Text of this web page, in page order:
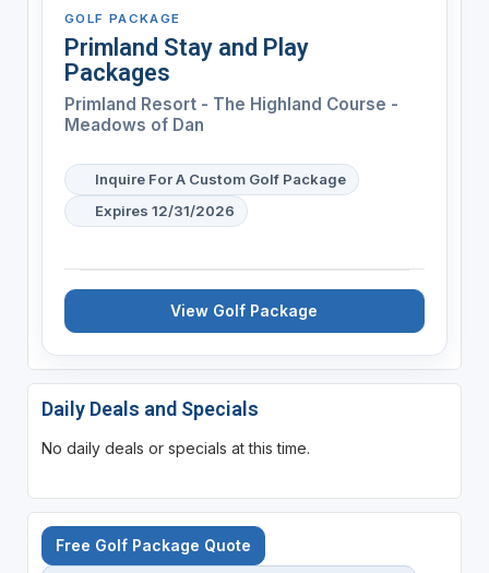
GOLF PACKAGE
Primland Stay and Play
Packages
Primland Resort - The Highland Course -
Meadows of Dan
Inquire For A Custom Golf Package
Expires 12/31/2026
View Golf Package
Daily Deals and Specials
No daily deals or specials at this time.
Free Golf Package Quote